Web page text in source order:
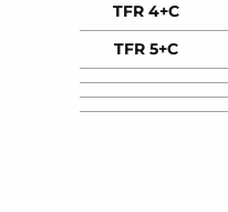
TFR 4+C
TFR 5+C